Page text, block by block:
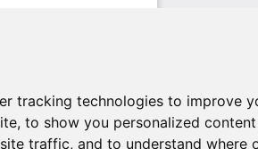
tracking technologies to improve
to show you personalized
traffic, and to understand where